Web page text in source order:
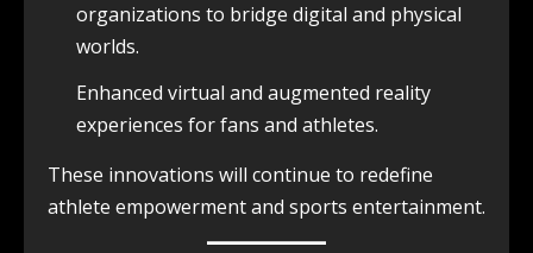
organizations to bridge digital and physical
worlds.
Enhanced virtual and augmented reality
experiences for fans and athletes.
These innovations will continue to redefine
athlete empowerment and sports entertainment.